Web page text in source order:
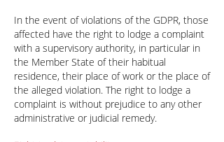
In the event of violations of the GDPR, those
affected have the right to lodge a complaint
with a supervisory authority, in particular in
the Member State of their habitual
residence, their place of work or the place of
the alleged violation. The right to lodge a
complaint is without prejudice to any other
administrative or judicial remedy.